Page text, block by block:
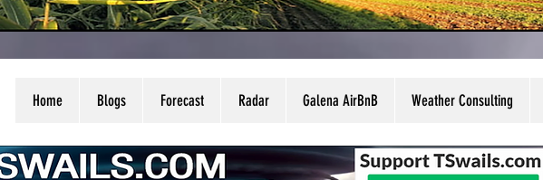
Home Blogs Forecast Radar Galena AirBnB Weather Consulting